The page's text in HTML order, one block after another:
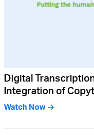
Digital
Integration of
Watch Now →